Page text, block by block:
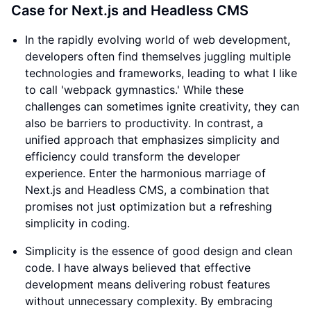
Case for Next.js and Headless CMS
In the rapidly evolving world of web development,
developers often find themselves juggling multiple
technologies and frameworks, leading to what I like
to call 'webpack gymnastics.' While these
challenges can sometimes ignite creativity, they can
also be barriers to productivity. In contrast, a
unified approach that emphasizes simplicity and
efficiency could transform the developer
experience. Enter the harmonious marriage of
Next.js and Headless CMS, a combination that
promises not just optimization but a refreshing
simplicity in coding.
Simplicity is the essence of good design and clean
code. I have always believed that effective
development means delivering robust features
without unnecessary complexity. By embracing